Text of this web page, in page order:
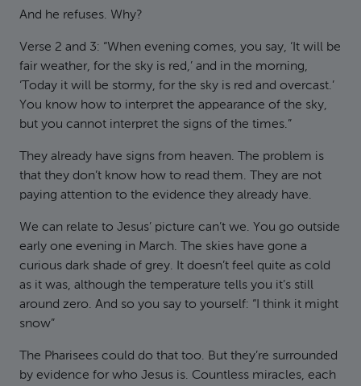
And he refuses. Why?
Verse 2 and 3: “When evening comes, you say, ‘It will be
fair weather, for the sky is red,’ and in the morning,
‘Today it will be stormy, for the sky is red and overcast.’
You know how to interpret the appearance of the sky,
but you cannot interpret the signs of the times.”
They already have signs from heaven. The problem is
that they don’t know how to read them. They are not
paying attention to the evidence they already have.
We can relate to Jesus’ picture can’t we. You go outside
early one evening in March. The skies have gone a
curious dark shade of grey. It doesn’t feel quite as cold
as it was, although the temperature tells you it’s still
around zero. And so you say to yourself: “I think it might
snow”
The Pharisees could do that too. But they’re surrounded
by evidence for who Jesus is. Countless miracles, each